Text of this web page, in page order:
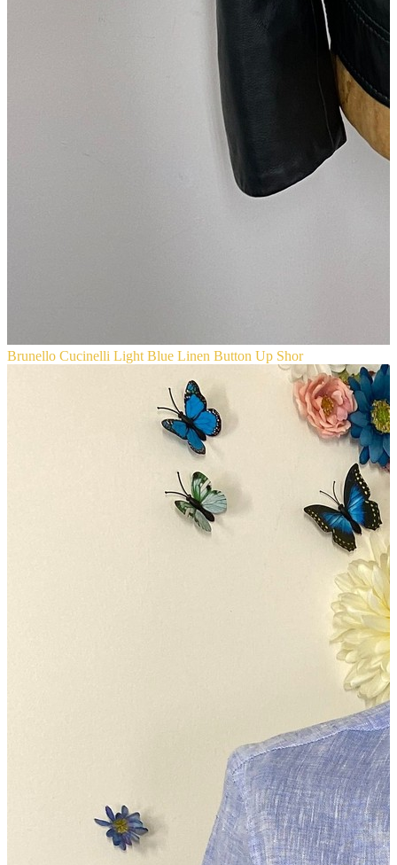
Brunello Cucinelli Light Blue Linen Button Up Shor